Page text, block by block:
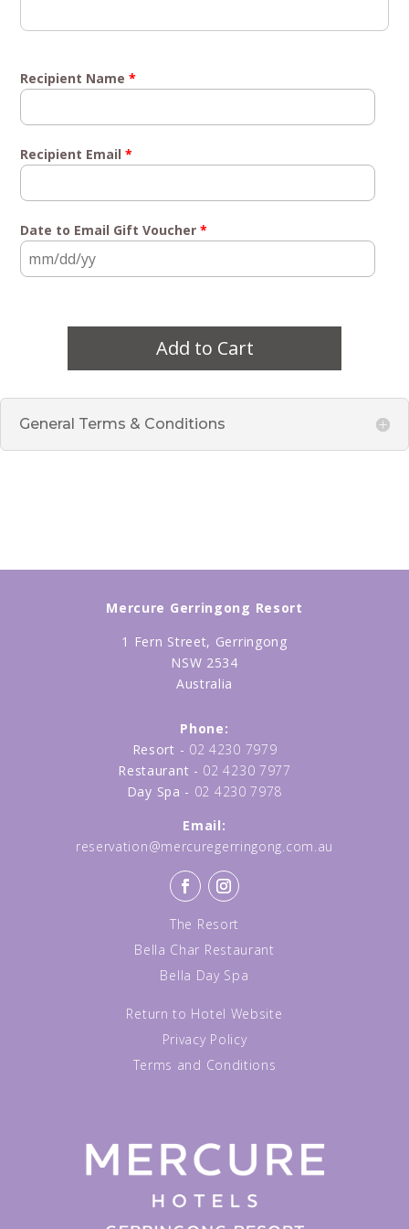
Recipient Name *
Recipient Email *
Date to Email Gift Voucher *
Add to Cart
General Terms & Conditions
Mercure Gerringong Resort
1 Fern Street, Gerringong
NSW 2534
Australia
Phone:
Resort - 02 4230 7979
Restaurant - 02 4230 7977
Day Spa - 02 4230 7978
Email:
reservation@mercuregerringong.com.au
The Resort
Bella Char Restaurant
Bella Day Spa
Return to Hotel Website
Privacy Policy
Terms and Conditions